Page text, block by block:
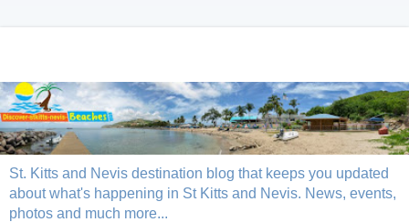
St. Kitts and Nevis destination blog that keeps you updated
about what's happening in St Kitts and Nevis. News, events,
photos and much more...